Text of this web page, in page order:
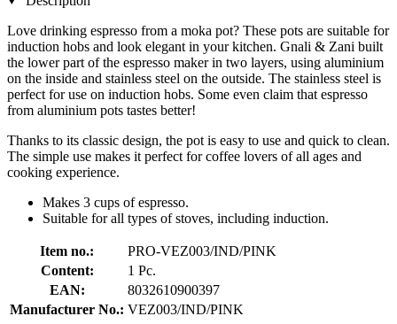
Love drinking espresso from a moka pot? These pots are suitable for
induction hobs and look elegant in your kitchen. Gnali & Zani built
the lower part of the espresso maker in two layers, using aluminium
on the inside and stainless steel on the outside. The stainless steel is
perfect for use on induction hobs. Some even claim that espresso
from aluminium pots tastes better!
Thanks to its classic design, the pot is easy to use and quick to clean.
The simple use makes it perfect for coffee lovers of all ages and
cooking experience.
Makes 3 cups of espresso.
Suitable for all types of stoves, including induction.
Item no.:
PRO-VEZ003/IND/PINK
Content:
1 Pc.
EAN:
8032610900397
Manufacturer No.: VEZ003/IND/PINK